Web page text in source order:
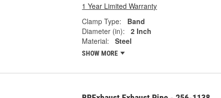
1 Year Limited Warranty
Clamp Type:
Band
Diameter (in):
2 Inch
Material:
Steel
SHOW MORE